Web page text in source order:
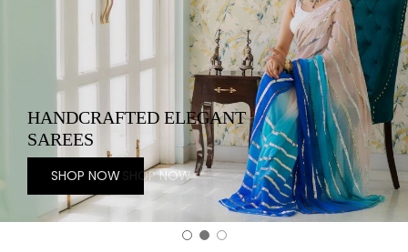
EXQUISITE COLLECTION OF
SAREES
SHOP NOW